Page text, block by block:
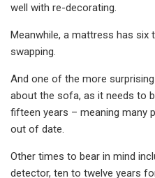
well with re-decorating.
Meanwhile, a mattress has six
swapping.
And one of the more
about the sofa, as it needs to
fifteen years – meaning many
out of date.
Other times to bear in mind
detector, ten to twelve years